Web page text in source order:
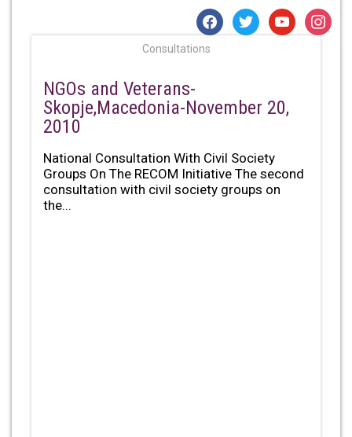
Consultations
NGOs and Veterans-
Skopje,Macedonia-November 20,
2010
National Consultation With Civil Society
Groups On The RECOM Initiative The second
consultation with civil society groups on
the...
facebooktwitteryoutube